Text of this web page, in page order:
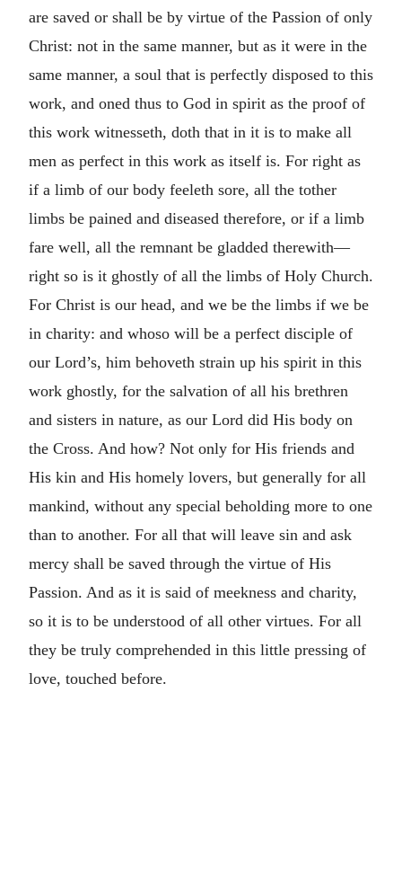
are saved or shall be by virtue of the Passion of only
Christ: not in the same manner, but as it were in the
same manner, a soul that is perfectly disposed to this
work, and oned thus to God in spirit as the proof of
this work witnesseth, doth that in it is to make all
men as perfect in this work as itself is. For right as
if a limb of our body feeleth sore, all the tother
limbs be pained and diseased therefore, or if a limb
fare well, all the remnant be gladded therewith—
right so is it ghostly of all the limbs of Holy Church.
For Christ is our head, and we be the limbs if we be
in charity: and whoso will be a perfect disciple of
our Lord’s, him behoveth strain up his spirit in this
work ghostly, for the salvation of all his brethren
and sisters in nature, as our Lord did His body on
the Cross. And how? Not only for His friends and
His kin and His homely lovers, but generally for all
mankind, without any special beholding more to one
than to another. For all that will leave sin and ask
mercy shall be saved through the virtue of His
Passion. And as it is said of meekness and charity,
so it is to be understood of all other virtues. For all
they be truly comprehended in this little pressing of
love, touched before.